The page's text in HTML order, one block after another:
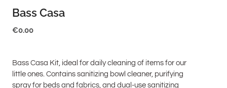
Bass Casa
€0.00
Bass Casa Kit, ideal for daily cleaning of items for our
little ones. Contains sanitizing bowl cleaner, purifying
spray for beds and fabrics, and dual-use sanitizing